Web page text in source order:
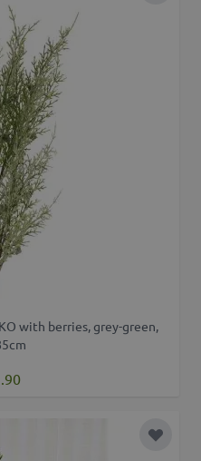
with berries, grey-green,
Add to